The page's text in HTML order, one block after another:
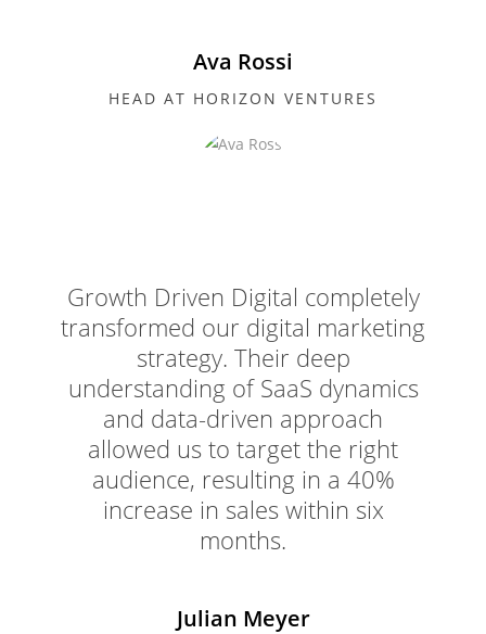
Ava Rossi
HEAD AT HORIZON VENTURES
Growth Driven Digital completely
transformed our digital marketing
strategy. Their deep
understanding of SaaS dynamics
and data-driven approach
allowed us to target the right
audience, resulting in a 40%
increase in sales within six
months.
Julian Meyer